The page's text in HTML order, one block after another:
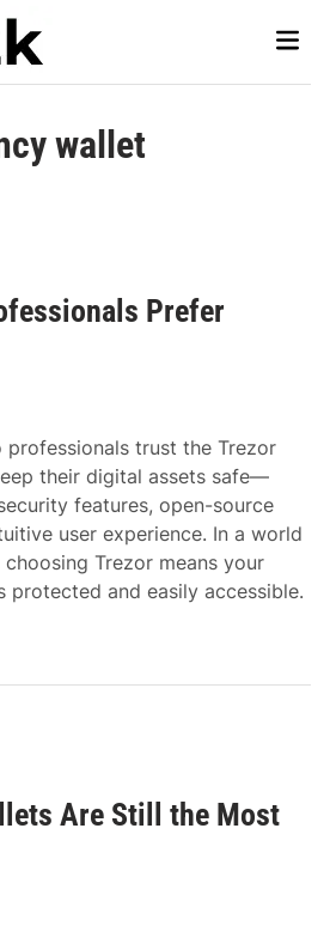
Main
wallet
Prefer
trust the Trezor
their digital assets safe—
features, open-source
user experience. In a world
Trezor means your
protected and easily accessible.
Are Still the Most